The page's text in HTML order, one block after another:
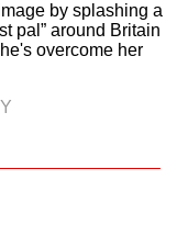
by splashing a
pal” around Britain
overcome her